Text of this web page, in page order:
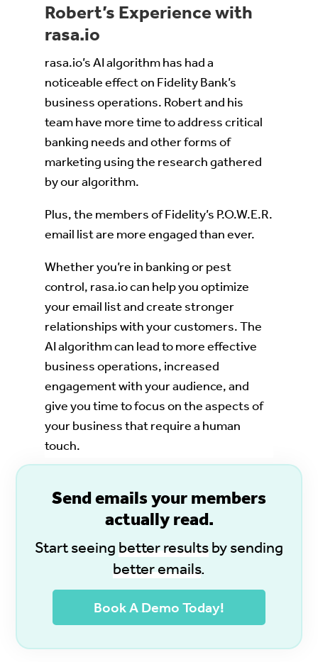
Robert’s Experience with
rasa.io
rasa.io’s AI algorithm has had a
noticeable effect on Fidelity Bank’s
business operations. Robert and his
team have more time to address critical
banking needs and other forms of
marketing using the research gathered
by our algorithm.
Plus, the members of Fidelity’s P.O.W.E.R.
email list are more engaged than ever.
Whether you’re in banking or pest
control, rasa.io can help you optimize
your email list and create stronger
relationships with your customers. The
AI algorithm can lead to more effective
business operations, increased
engagement with your audience, and
give you time to focus on the aspects of
your business that require a human
touch.
Send emails your members
actually read.
Start seeingbetter resultsby sending
better emails.
Book A Demo Today!